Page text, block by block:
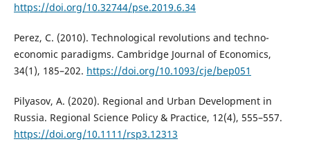
https://doi.org/10.32744/pse.2019.6.34
Perez, С. (2010). Technological revolutions and techno-
economic paradigms. Cambridge Journal of Economics,
34(1), 185–202. https://doi.org/10.1093/cje/bep051
Pilyasov, A. (2020). Regional and Urban Development in
Russia. Regional Science Policy & Practice, 12(4), 555–557.
https://doi.org/10.1111/rsp3.12313